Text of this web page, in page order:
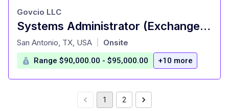
Systems Administrator (Exchange SME)
at
Govcio LLC
San Antonio, TX, USA Onsite
Range $90,000.00 - $95,000.00 +10 more
1 2